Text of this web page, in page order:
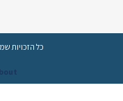
© כל הזכויות